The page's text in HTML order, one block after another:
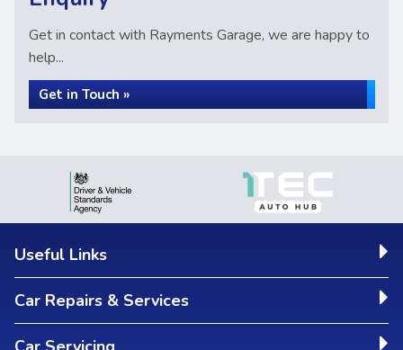
Get in contact with Rayments Garage, we are happy to
help...
Get in Touch »
Useful Links
Car Repairs & Services